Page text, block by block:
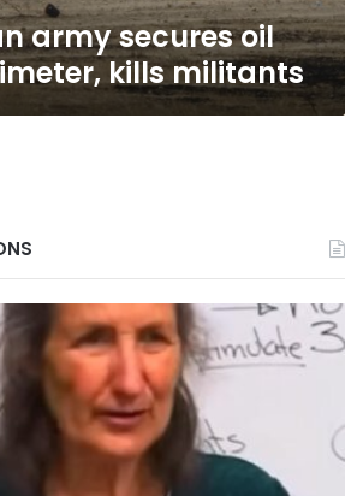
army secures oil
kills militants